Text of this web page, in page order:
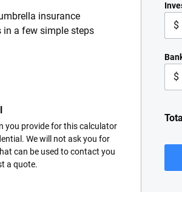
insurance
in a few simple steps
you provide for this calculator
We will not ask you for
can be used to contact you
a quote.
$
$